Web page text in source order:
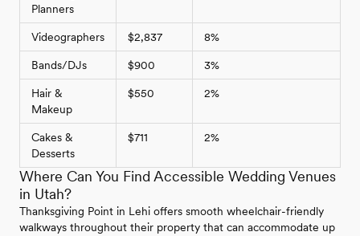
Planners
Videographers $2,837 8%
Bands/DJs $900 3%
Hair &
Makeup
$550 2%
Cakes &
Desserts
$711 2%
Where Can You Find Accessible Wedding Venues
in Utah?
Thanksgiving Point in Lehi offers smooth wheelchair-friendly
walkways throughout their property that can accommodate up